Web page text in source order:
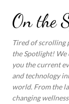
On the
Tired of scrolling
the Spotlight!
you the current
and technology
world. From the
changing